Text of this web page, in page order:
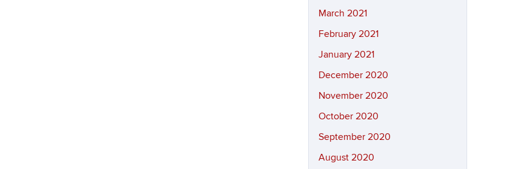
March 2021
February 2021
January 2021
December 2020
November 2020
October 2020
September 2020
August 2020